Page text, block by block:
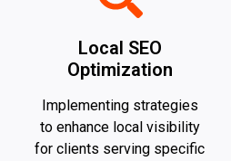
Local SEO
Optimization
Implementing strategies
to enhance local visibility
for clients serving specific